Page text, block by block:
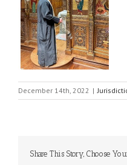
December 14th, 2022 |
Share This Story, Choose